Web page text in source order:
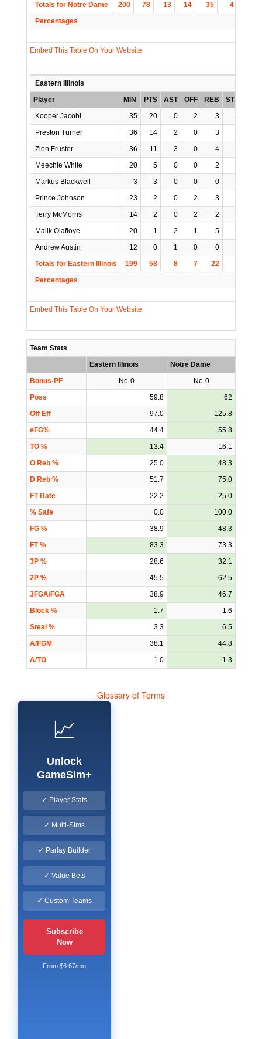
Totals for Notre Dame
200 78 13 14 35 4
Percentages
Embed This Table On Your Website
Eastern Illinois
Player
MIN PTS AST OFF REB STL
Kooper Jacobi
35 20 0 2 3 0
Preston Turner
36 14 2 0 3 0
Zion Fruster
36 11 3 0 4
Meechie White
20 5 0 0 2
Markus Blackwell
3 3 0 0 0 0
Prince Johnson
23 2 0 2 3 0
Terry McMorris
14 2 0 2 2 0
Malik Olafioye
20 1 2 1 5 0
Andrew Austin
12 0 1 0 0 0
Totals for Eastern Illinois
199 58 8 7 22 2
Percentages
Embed This Table On Your Website
Team Stats
Eastern Illinois
Notre Dame
Bonus-PF
No-0
No-0
Poss
59.8
62
Off Eff
97.0
125.8
eFG%
44.4
55.8
TO %
13.4
16.1
O Reb %
25.0
48.3
D Reb %
51.7
75.0
FT Rate
22.2
25.0
% Safe
0.0
100.0
FG %
38.9
48.3
FT %
83.3
73.3
3P %
28.6
32.1
2P %
45.5
62.5
3FGA/FGA
38.9
46.7
Block %
1.7
1.6
Steal %
3.3
6.5
A/FGM
38.1
44.8
A/TO
1.0 1.3
Glossary of Terms
📈
Unlock
GameSim+
✓ Player Stats
✓ Multi-Sims
✓ Parlay Builder
✓ Value Bets
✓ Custom Teams
Subscribe
Now
From $6.67/mo